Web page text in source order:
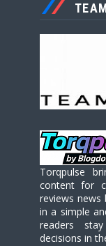
Torqpulse
content for
reviews news
in a simple
readers
decisions in